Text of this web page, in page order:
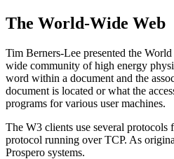
The World-Wide Web
Tim Berners-Lee presented the
wide community of high energy
word within a document and the
document is located or what the
programs for various user machines.
The W3 clients use several
protocol running over TCP. As
Prospero systems.